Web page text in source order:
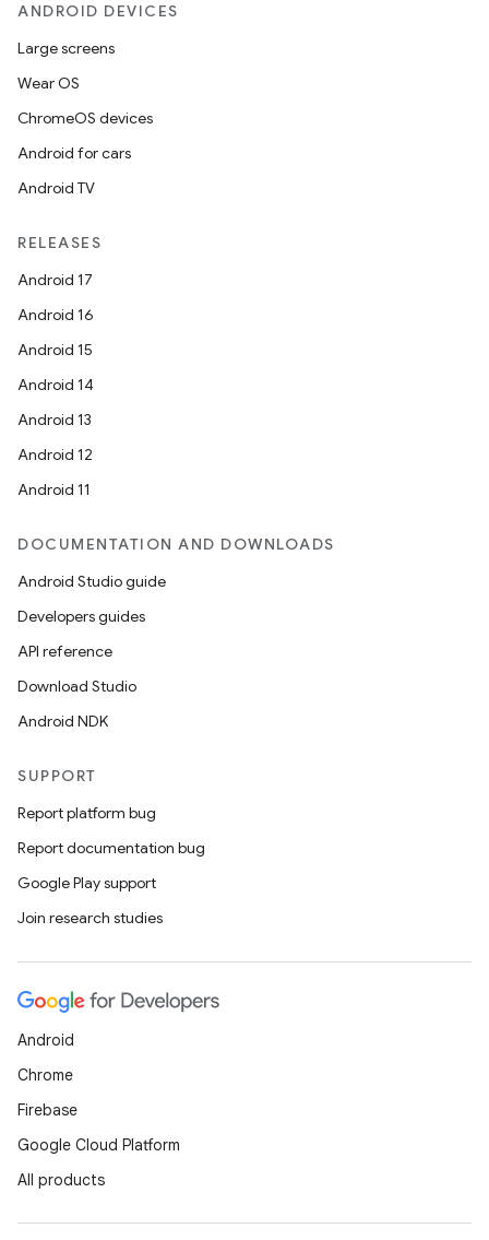
ANDROID DEVICES
Large screens
Wear OS
ChromeOS devices
Android for cars
Android TV
RELEASES
Android 17
Android 16
Android 15
Android 14
Android 13
Android 12
Android 11
DOCUMENTATION AND DOWNLOADS
Android Studio guide
Developers guides
API reference
Download Studio
Android NDK
SUPPORT
Report platform bug
Report documentation bug
Google Play support
Join research studies
Android
Chrome
Firebase
Google Cloud Platform
All products